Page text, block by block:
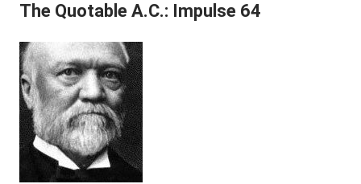
The Quotable A.C.: Impulse 64